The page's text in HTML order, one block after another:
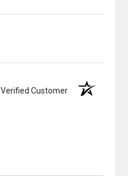
Verified Customer